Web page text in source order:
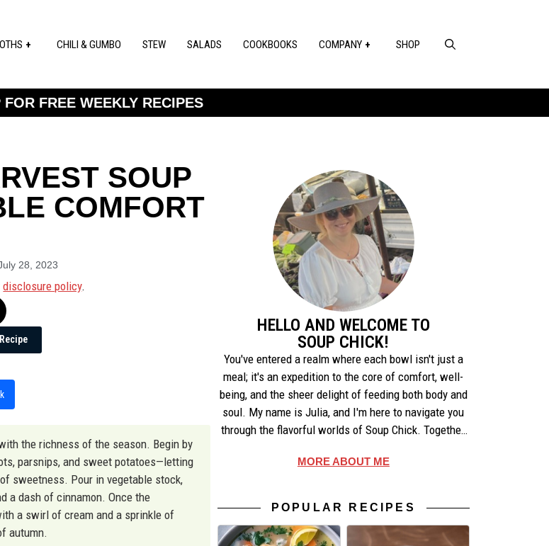
CHILI & GUMBO STEW SALADS COOKBOOKS COMPANY SHOP
FOR FREE WEEKLY RECIPES
SOUP
COMFORT
28, 2023
disclosure policy.
the richness of the season. Begin by
parsnips, and sweet potatoes—letting
sweetness. Pour in vegetable stock,
a dash of cinnamon. Once the
a swirl of cream and a sprinkle of
autumn.
HELLO AND WELCOME TO
SOUP CHICK!
You've entered a realm where each bowl isn't just a
meal; it's an expedition to the core of comfort, well-
being, and the sheer delight of feeding both body and
soul. My name is Julia, and I'm here to navigate you
through the flavorful worlds of Soup Chick. Together,
stories that warm the heart, and celebrate the simple
MORE ABOUT ME
POPULAR RECIPES